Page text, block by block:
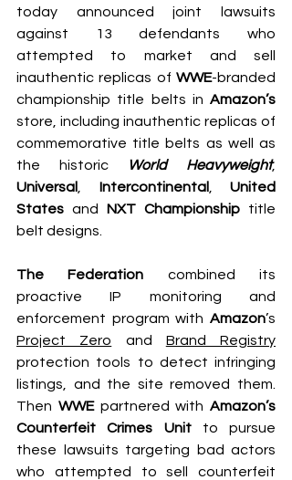
today announced joint lawsuits
against 13 defendants who
attempted to market and sell
inauthentic replicas of WWE-branded
championship title belts in Amazon’s
store, including inauthentic replicas of
commemorative title belts as well as
the historic
World Heavyweight
Universal
Intercontinental
United
States and NXT Championship title
belt designs.
The Federation combined its
proactive IP monitoring and
enforcement program with Amazon
Project Zero and Brand Registry
protection tools to detect infringing
listings, and the site removed them.
Then WWE partnered with Amazon’s
Counterfeit Crimes Unit to pursue
these lawsuits targeting bad actors
who attempted to sell counterfeit